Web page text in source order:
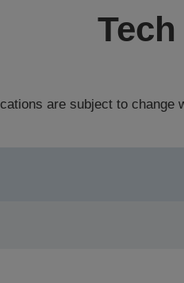
are subject to change